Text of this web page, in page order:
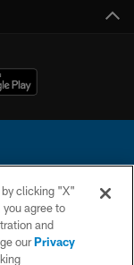
This website
League.
by clicking "X"
agree to
and
ourPrivacy